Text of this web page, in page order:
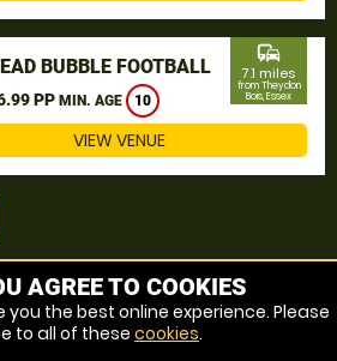
BUBBLE FOOTBALL
PP MIN. AGE 10
commute
7.1 miles
from Theydon
Bois, Essex
VIEW VENUE
Theydon Bois, Essex
Bois, Essex
AGREE TO COOKIES
you the best online experience. Please
to all of these cookies.